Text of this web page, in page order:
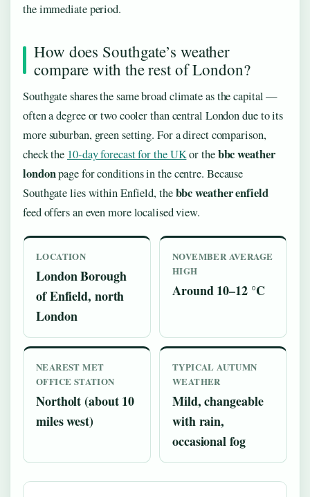
the immediate period.
How does Southgate’s weather
compare with the rest of London?
Southgate shares the same broad climate as the capital —
often a degree or two cooler than central London due to its
more suburban, green setting. For a direct comparison,
check the 10‑day forecast for the UKor thebbc weather
londonpage for conditions in the centre. Because
Southgate lies within Enfield, thebbc weather enfield
feed offers an even more localised view.
LOCATION
London Borough
of Enfield, north
London
NOVEMBER AVERAGE
HIGH
Around 10–12 °C
NEAREST MET
OFFICE STATION
Northolt (about 10
miles west)
TYPICAL AUTUMN
WEATHER
Mild, changeable
with rain,
occasional fog